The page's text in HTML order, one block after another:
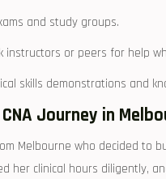
and study groups.
instructors or peers for help
skills demonstrations and
Journey in
⁤Melbourne ⁤who decided to
her clinical hours diligently,